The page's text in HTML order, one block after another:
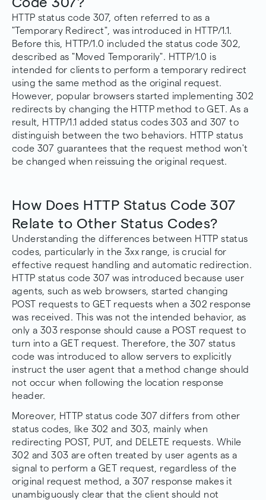
HTTP status code 307, often referred to as a
"Temporary Redirect", was introduced in HTTP/1.1.
Before this, HTTP/1.0 included the status code 302,
described as "Moved Temporarily". HTTP/1.0 is
intended for clients to perform a temporary redirect
using the same method as the original request.
However, popular browsers started implementing 302
redirects by changing the HTTP method to GET. As a
result, HTTP/1.1 added status codes 303 and 307 to
distinguish between the two behaviors. HTTP status
code 307 guarantees that the request method won't
be changed when reissuing the original request.
How Does HTTP Status Code 307
Relate to Other Status Codes?
Understanding the differences between HTTP status
codes, particularly in the 3xx range, is crucial for
effective request handling and automatic redirection.
HTTP status code 307 was introduced because user
agents, such as web browsers, started changing
POST requests to GET requests when a 302 response
was received. This was not the intended behavior, as
only a 303 response should cause a POST request to
turn into a GET request. Therefore, the 307 status
code was introduced to allow servers to explicitly
instruct the user agent that a method change should
not occur when following the location response
header.
Moreover, HTTP status code 307 differs from other
status codes, like 302 and 303, mainly when
redirecting POST, PUT, and DELETE requests. While
302 and 303 are often treated by user agents as a
signal to perform a GET request, regardless of the
original request method, a 307 response makes it
unambiguously clear that the client should not